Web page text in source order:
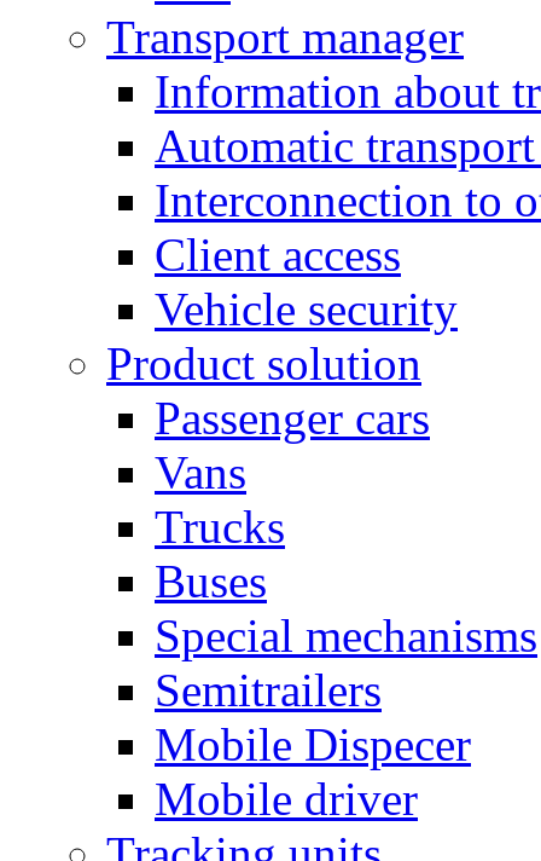
Transport manager
Information about
Automatic
Interconnection to
Client access
Vehicle security
Product solution
Passenger cars
Vans
Trucks
Buses
Special mechanisms
Semitrailers
Mobile Dispecer
Mobile driver